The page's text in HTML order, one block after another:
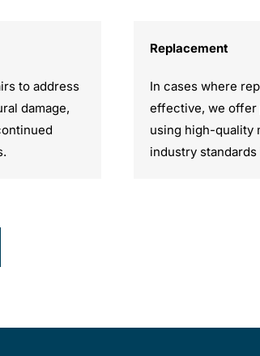
to address
damage,
Replacement
In cases where
effective, we offer
using high-quality
industry